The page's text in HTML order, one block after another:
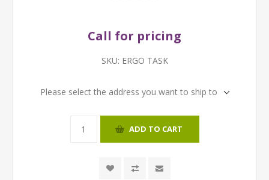
Call for pricing
SKU: ERGO TASK
Please select the address you want to ship to
ADD TO CART